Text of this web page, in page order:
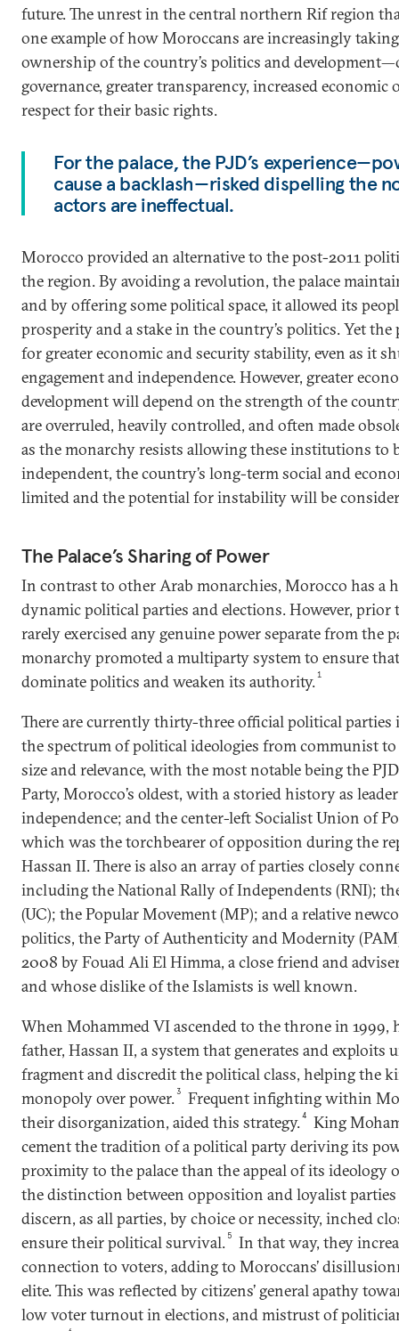
future. The unrest in the central northern Rif region
one example of how Moroccans are increasingly
ownership of the country’s politics and
governance, greater transparency, increased
respect for their basic rights.
For the palace, the PJD’s
cause a backlash—risked dispelling the
actors are ineffectual.
Morocco provided an alternative to the post-2011
the region. By avoiding a revolution, the palace
and by offering some political space, it allowed its
prosperity and a stake in the country’s politics. Yet
for greater economic and security stability, even as it
engagement and independence. However, greater
development will depend on the strength of the
are overruled, heavily controlled, and often made
as the monarchy resists allowing these institutions to
independent, the country’s long-term social and
limited and the potential for instability will be
The Palace’s Sharing of Power
In contrast to other Arab monarchies, Morocco has a
dynamic political parties and elections. However, prior
rarely exercised any genuine power separate from the
monarchy promoted a multiparty system to ensure
dominate politics and weaken its authority.1
There are currently thirty-three official political
the spectrum of political ideologies from communist
size and relevance, with the most notable being the
Party, Morocco’s oldest, with a storied history as
independence; and the center-left Socialist Union of
which was the torchbearer of opposition during the
Hassan II. There is also an array of parties closely
including the National Rally of Independents (RNI);
(UC); the Popular Movement (MP); and a relative
politics, the Party of Authenticity and Modernity
2008 by Fouad Ali El Himma, a close friend and
and whose dislike of the Islamists is well known.
When Mohammed VI ascended to the throne in
father, Hassan II, a system that generates and
fragment and discredit the political class, helping the
monopoly over power.3
Frequent infighting within
their disorganization, aided this strategy.4
King
cement the tradition of a political party deriving its
proximity to the palace than the appeal of its ideology
the distinction between opposition and loyalist parties
discern, as all parties, by choice or necessity, inched
ensure their political survival. 5
In that way, they
connection to voters, adding to Moroccans’
elite. This was reflected by citizens’ general apathy
low voter turnout in elections, and mistrust of